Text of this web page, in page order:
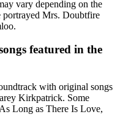
vary depending on the
portrayed Mrs. Doubtfire
featured in the
with original songs
Kirkpatrick. Some
Long as There Is Love,